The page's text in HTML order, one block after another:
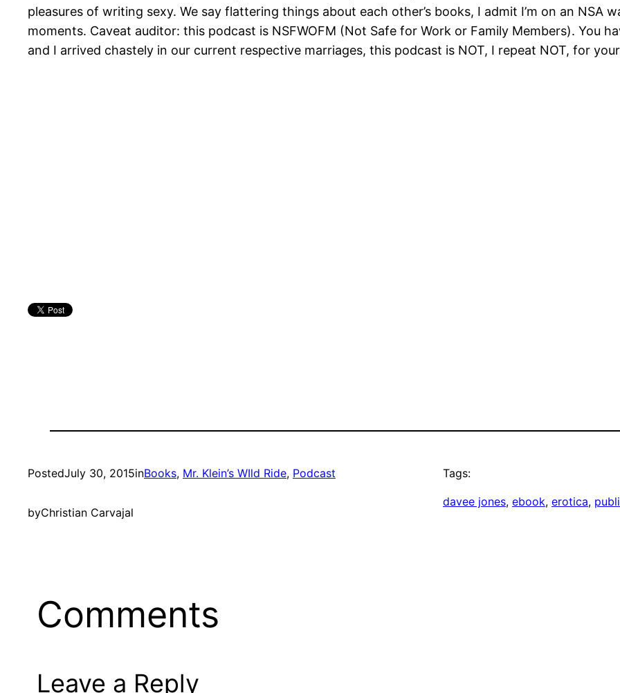
pleasures of writing sexy. We say flattering things about each other’s books, I admit I’m on an NSA
moments. Caveat auditor: this podcast is NSFWOFM (Not Safe for Work or Family Members). You
and I arrived chastely in our current respective marriages, this podcast is NOT, I repeat NOT, for
PostedJuly 30, 2015inBooks, Mr. Klein’s WIld Ride, Podcast
byChristian Carvajal
Tags:
davee jones, ebook, erotica,
Comments
Leave a Reply